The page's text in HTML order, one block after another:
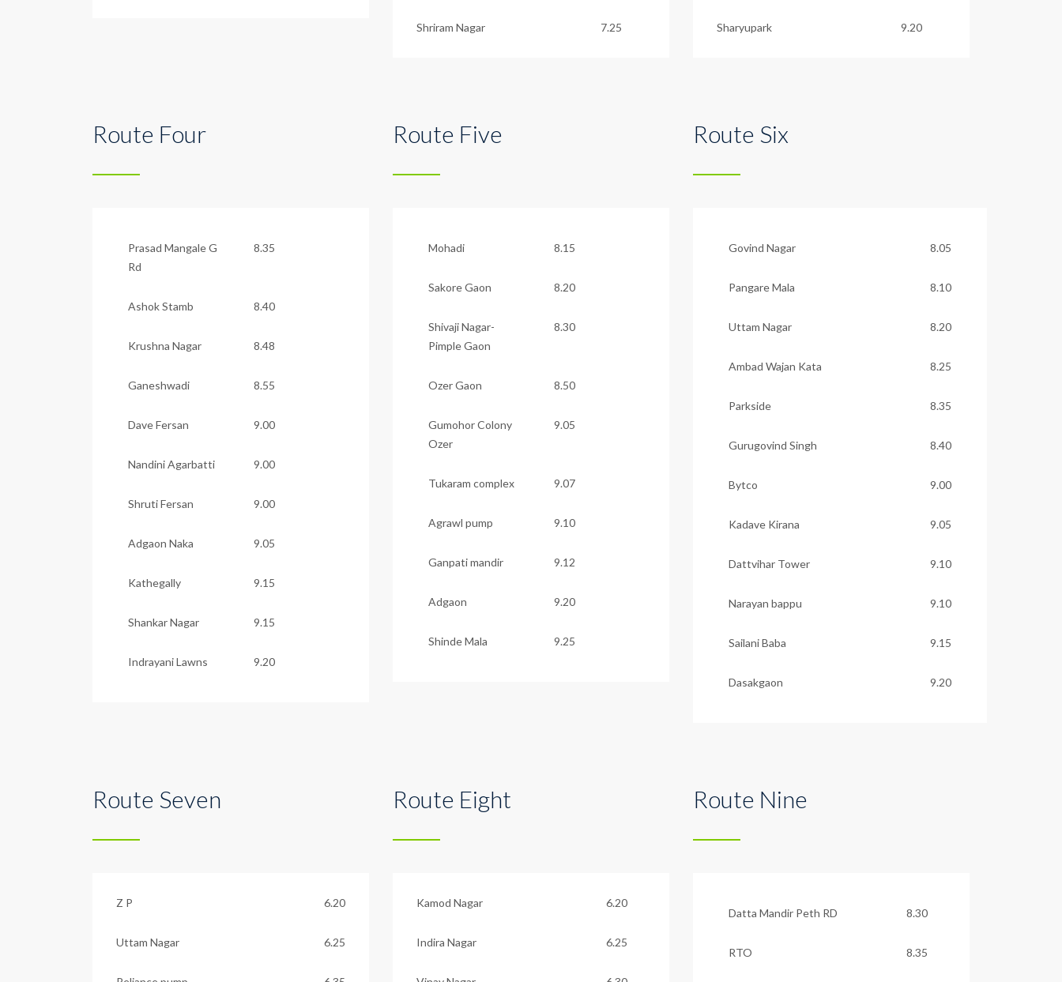
Shriram Nagar 7.25 Sharyupark 9.20
Route Four
Prasad Mangale G
Rd
8.35
Ashok Stamb 8.40
Krushna Nagar 8.48
Ganeshwadi 8.55
Dave Fersan 9.00
Nandini Agarbatti 9.00
Shruti Fersan 9.00
Adgaon Naka 9.05
Kathegally 9.15
Shankar Nagar 9.15
Indrayani Lawns 9.20
Route Five
Mohadi 8.15
Sakore Gaon 8.20
Shivaji Nagar-
Pimple Gaon
8.30
Ozer Gaon 8.50
Gumohor Colony
Ozer
9.05
Tukaram complex 9.07
Agrawl pump 9.10
Ganpati mandir 9.12
Adgaon 9.20
Shinde Mala 9.25
Route Six
Govind Nagar 8.05
Pangare Mala 8.10
Uttam Nagar 8.20
Ambad Wajan Kata 8.25
Parkside 8.35
Gurugovind Singh 8.40
Bytco 9.00
Kadave Kirana 9.05
Dattvihar Tower 9.10
Narayan bappu 9.10
Sailani Baba 9.15
Dasakgaon 9.20
Route Seven
Z P 6.20
Uttam Nagar 6.25
Route Eight
Kamod Nagar 6.20
Indira Nagar 6.25
Route Nine
Datta Mandir Peth RD 8.30
RTO 8.35